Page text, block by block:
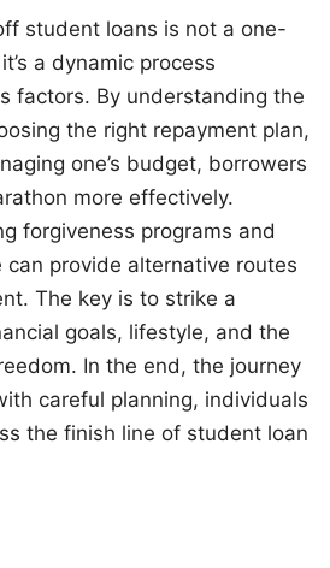
student loans is not a one-
a dynamic process
factors. By understanding the
the right repayment plan,
one’s budget, borrowers
more effectively.
forgiveness programs and
can provide alternative routes
The key is to strike a
goals, lifestyle, and the
In the end, the journey
careful planning, individuals
the finish line of student loan